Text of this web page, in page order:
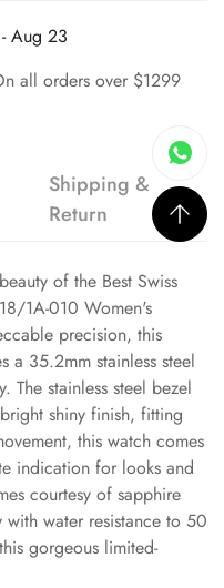
Aug 23
all orders over $1299
Shipping &
Return
of the Best Swiss
1A-010 Women's
precision, this
a 35.2mm stainless steel
The stainless steel bezel
shiny finish, fitting
this watch comes
indication for looks and
courtesy of sapphire
with water resistance to 50
gorgeous limited-